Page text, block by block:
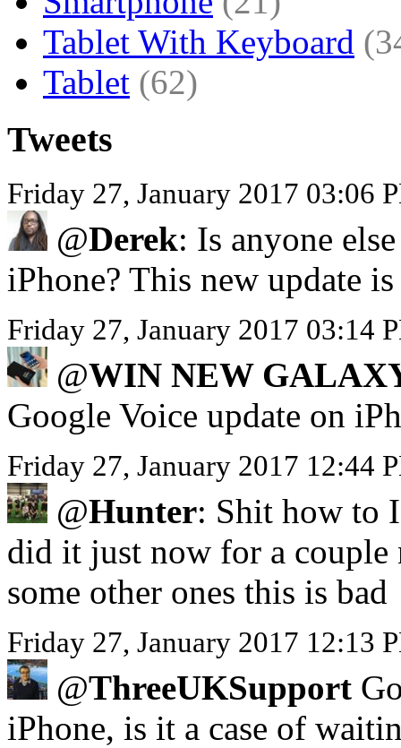
Tablet With Keyboard
Tablet (62)
Tweets
Friday 27, January 2017 03:06
@Derek: Is anyone
iPhone? This new update
Friday 27, January 2017
@WIN NEW
Google Voice update on
Friday 27, January 2017 12:44
@Hunter: Shit how to
did it just now for a couple
some other ones this is bad
Friday 27, January 2017 12:13
@ThreeUKSupport
iPhone, is it a case of